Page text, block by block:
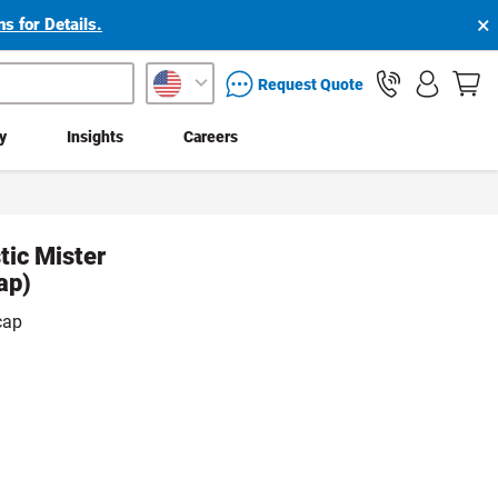
for Details. ×
packaging services inquiryRequest Quote
Insights Careers
Mister